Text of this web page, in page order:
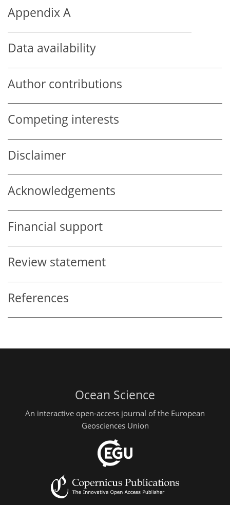
Appendix A
Data availability
Author contributions
Competing interests
Disclaimer
Acknowledgements
Financial support
Review statement
References
Ocean Science
An interactive open-access journal of the European
Geosciences Union